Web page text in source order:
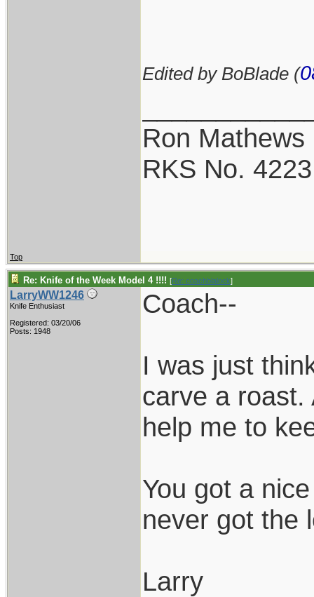
Edited by BoBlade (
Ron Mathews
RKS No. 4223
Top
Re: Knife of the Week Model 4 !!!! [Re: coachblalock]
LarryWW1246
Knife Enthusiast
Registered: 03/20/06
Posts: 1948
Coach--
I was just
carve a roast.
help me to
You got a
never got the
Larry